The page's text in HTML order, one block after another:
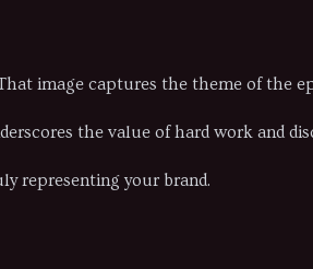
image captures the theme of the
the value of hard work and
representing your brand.